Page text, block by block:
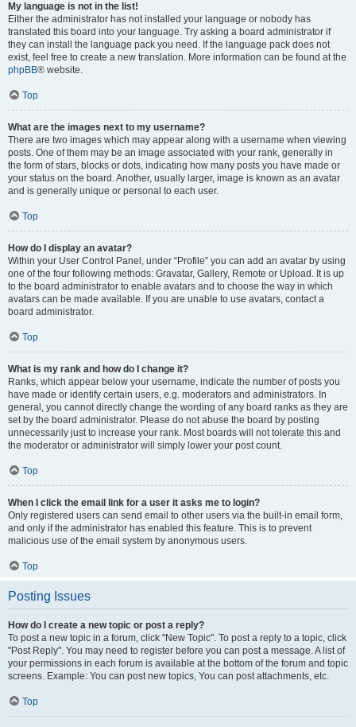
My language is not in the list!
Either the administrator has not installed your language or nobody has
translated this board into your language. Try asking a board administrator if
they can install the language pack you need. If the language pack does not
exist, feel free to create a new translation. More information can be found at the
phpBB® website.
Top
What are the images next to my username?
There are two images which may appear along with a username when viewing
posts. One of them may be an image associated with your rank, generally in
the form of stars, blocks or dots, indicating how many posts you have made or
your status on the board. Another, usually larger, image is known as an avatar
and is generally unique or personal to each user.
Top
How do I display an avatar?
Within your User Control Panel, under “Profile” you can add an avatar by using
one of the four following methods: Gravatar, Gallery, Remote or Upload. It is up
to the board administrator to enable avatars and to choose the way in which
avatars can be made available. If you are unable to use avatars, contact a
board administrator.
Top
What is my rank and how do I change it?
Ranks, which appear below your username, indicate the number of posts you
have made or identify certain users, e.g. moderators and administrators. In
general, you cannot directly change the wording of any board ranks as they are
set by the board administrator. Please do not abuse the board by posting
unnecessarily just to increase your rank. Most boards will not tolerate this and
the moderator or administrator will simply lower your post count.
Top
When I click the email link for a user it asks me to login?
Only registered users can send email to other users via the built-in email form,
and only if the administrator has enabled this feature. This is to prevent
malicious use of the email system by anonymous users.
Top
Posting Issues
How do I create a new topic or post a reply?
To post a new topic in a forum, click "New Topic". To post a reply to a topic, click
"Post Reply". You may need to register before you can post a message. A list of
your permissions in each forum is available at the bottom of the forum and topic
screens. Example: You can post new topics, You can post attachments, etc.
Top